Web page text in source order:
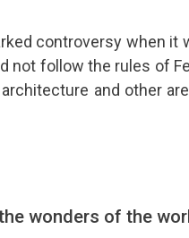
controversy when it
not follow the rules of
and other
wonders of the